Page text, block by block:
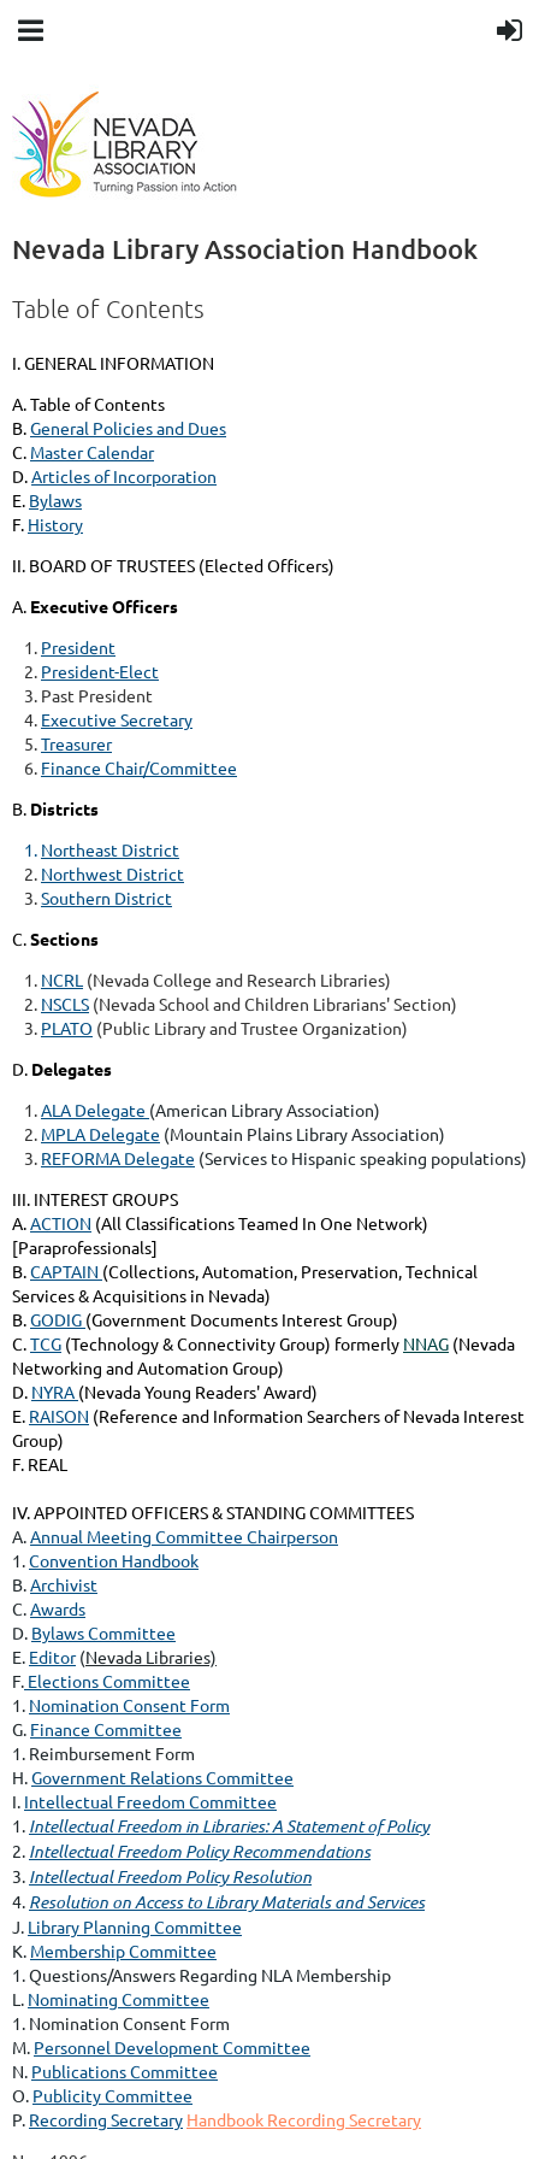
Nevada Library Association Handbook
Table of Contents
I. GENERAL INFORMATION
A. Table of Contents
B.General Policies and Dues
C. Master Calendar
D.Articles of Incorporation
E. Bylaws
F. History
II. BOARD OF TRUSTEES (Elected Officers)
A. Executive Officers
President
President-Elect
Past President
Executive Secretary
Treasurer
Finance Chair/Committee
B. Districts
Northeast District
Northwest District
Southern District
C.Sections
NCRL (Nevada College and Research Libraries)
NSCLS (Nevada School and Children Librarians' Section)
PLATO (Public Library and Trustee Organization)
D. Delegates
ALA Delegate (American Library Association)
MPLA Delegate (Mountain Plains Library Association)
REFORMA Delegate (Services to Hispanic speaking populations)
III. INTEREST GROUPS
A.ACTION (All Classifications Teamed In One Network)
[Paraprofessionals]
B.CAPTAIN (Collections, Automation, Preservation, Technical
Services & Acquisitions in Nevada)
B.GODIG (Government Documents Interest Group)
C.TCG (Technology & Connectivity Group) formerly NNAG (Nevada
Networking and Automation Group)
D. NYRA (Nevada Young Readers' Award)
E. RAISON (Reference and Information Searchers of Nevada Interest
Group)
F. REAL
IV. APPOINTED OFFICERS & STANDING COMMITTEES
A.Annual Meeting Committee Chairperson
1.Convention Handbook
B.Archivist
C.Awards
D. Bylaws Committee
E. Editor(Nevada Libraries)
F. Elections Committee
1. Nomination Consent Form
G. Finance Committee
1. Reimbursement Form
H.Government Relations Committee
I. Intellectual Freedom Committee
1. Intellectual Freedom in Libraries: A Statement of Policy
2. Intellectual Freedom Policy Recommendations
3. Intellectual Freedom Policy Resolution
4. Resolution on Access to Library Materials and Services
J. Library Planning Committee
K. Membership Committee
1.Questions/Answers Regarding NLA Membership
L. Nominating Committee
1. Nomination Consent Form
M. Personnel Development Committee
N. Publications Committee
O. Publicity Committee
P. Recording Secretary Handbook Recording Secretary